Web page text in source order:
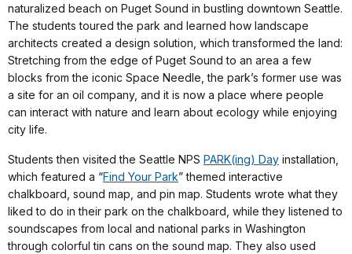
naturalized beach on Puget Sound in bustling downtown Seattle.
The students toured the park and learned how landscape
architects created a design solution, which transformed the land:
Stretching from the edge of Puget Sound to an area a few
blocks from the iconic Space Needle, the park’s former use was
a site for an oil company, and it is now a place where people
can interact with nature and learn about ecology while enjoying
city life.
Students then visited the Seattle NPS PARK(ing) Day installation,
which featured a “Find Your Park” themed interactive
chalkboard, sound map, and pin map. Students wrote what they
liked to do in their park on the chalkboard, while they listened to
soundscapes from local and national parks in Washington
through colorful tin cans on the sound map. They also used